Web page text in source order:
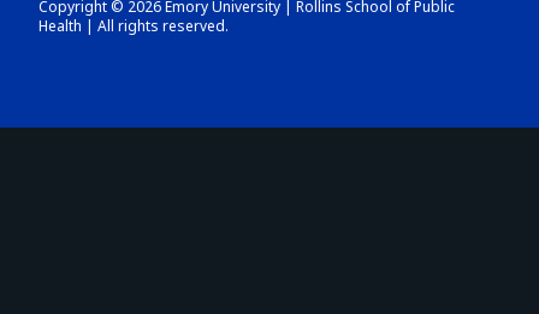
Copyright © 2026 Emory University | Rollins School of Public
Health | All rights reserved.